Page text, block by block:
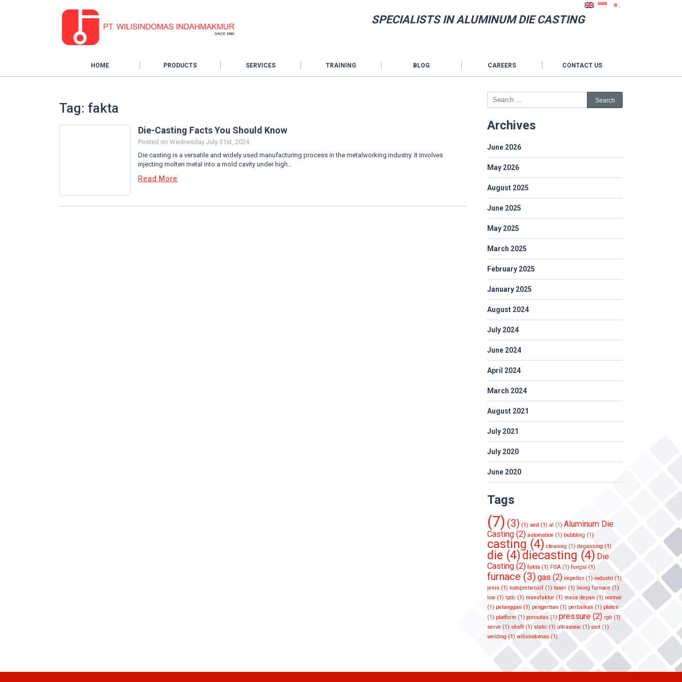
SPECIALISTS IN ALUMINUM DIE CASTING
HOME PRODUCTS SERVICES TRAINING BLOG CAREERS CONTACT US
Tag: fakta
Die-Casting Facts You Should Know
Posted on Wednesday July 31st, 2024
Die casting is a versatile and widely used manufacturing process in the metalworking industry. It involves
injecting molten metal into a mold cavity under high...
Read More
Archives
June 2026
May 2026
August 2025
June 2025
May 2025
March 2025
February 2025
January 2025
August 2024
July 2024
June 2024
April 2024
March 2024
August 2021
July 2021
July 2020
June 2020
Tags
(7) (3) (1) aed (1) al (1) Aluminum Die
Casting(2) automation (1) bubbling (1)
casting (4) cleaning (1) degassing (1)
die (4)diecasting (4) Die
Casting(2) fakta (1) FISA(1) fungsi (1)
furnace (3) gas(2) impeller(1) industri (1)
jenis(1) komprehensif(1) laser(1) lining furnace(1)
low(1) lpdc(1) manufaktur(1) masa depan (1) normal
(1) pelanggan (1) pengertian (1) perbaikan (1) platen
(1) platform (1) porositas(1) pressure(2) rgb(1)
serve (1) shaft(1) static(1) ultrasonic(1) unit(1)
welding (1) wilisindomas(1)